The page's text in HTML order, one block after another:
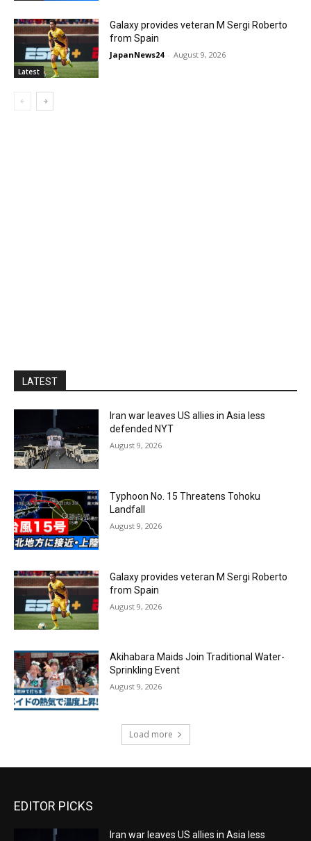
Latest
Galaxy provides veteran M Sergi Roberto
from Spain
JapanNews24 - August 9, 2026
LATEST
Iran war leaves US allies in Asia less
defended NYT
August 9, 2026
Typhoon No. 15 Threatens Tohoku
Landfall
August 9, 2026
Galaxy provides veteran M Sergi Roberto
from Spain
August 9, 2026
Akihabara Maids Join Traditional Water-
Sprinkling Event
August 9, 2026
Load more
EDITOR PICKS
Iran war leaves US allies in Asia less